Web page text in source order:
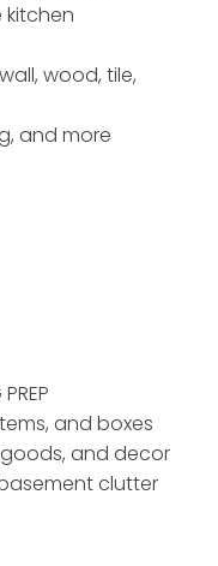
kitchen
wood, tile,
and more
and boxes
and decor
clutter